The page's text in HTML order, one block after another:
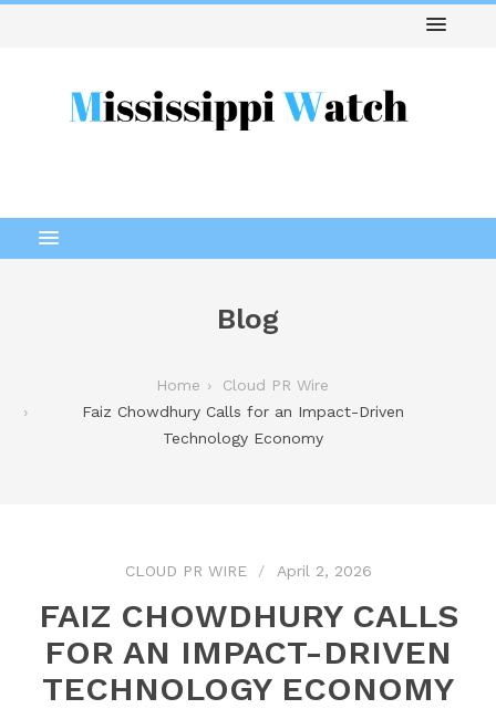
Blog
Home
Cloud PR Wire
Faiz Chowdhury Calls for an Impact-Driven
Technology Economy
CLOUD PR WIRE April 2, 2026
FAIZ CHOWDHURY CALLS
FOR AN IMPACT-DRIVEN
TECHNOLOGY ECONOMY